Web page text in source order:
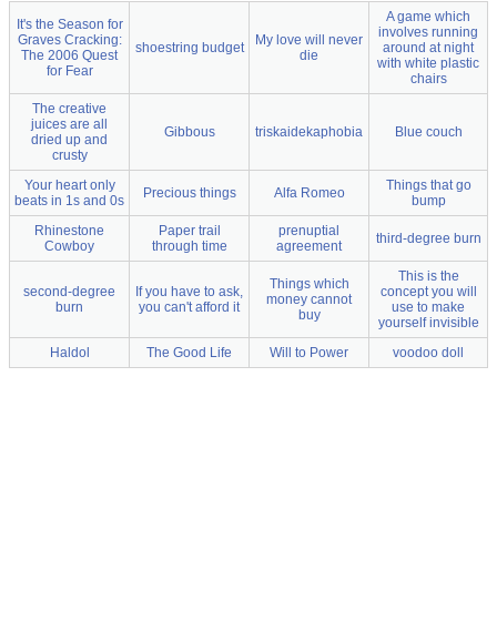
It's the Season for
Graves Cracking:
The 2006 Quest
for Fear
shoestring budget
My love will never
die
A game which
involves running
around at night
with white plastic
chairs
The creative
juices are all
dried up and
crusty
Gibbous triskaidekaphobia Blue couch
Your heart only
beats in 1s and 0s
Precious things Alfa Romeo
Things that go
bump
Rhinestone
Cowboy
Paper trail
through time
prenuptial
agreement
third-degree burn
second-degree
burn
If you have to ask,
you can't afford it
Things which
money cannot
buy
This is the
concept you will
use to make
yourself invisible
Haldol
The Good Life Will to Power voodoo doll